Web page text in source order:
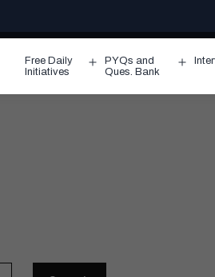
Free Daily
Initiatives
Open
menu
PYQs and
Ques. Bank